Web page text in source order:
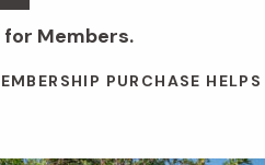
Members.
PURCHASE